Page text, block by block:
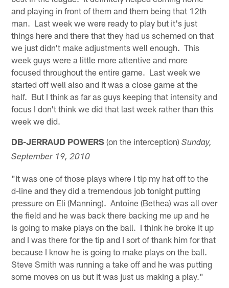
and playing in front of them and them being that 12th
man. Last week we were ready to play but it's just
things here and there that they had us schemed on that
we just didn't make adjustments well enough. This
week guys were a little more attentive and more
focused throughout the entire game. Last week we
started off well also and it was a close game at the
half. But I think as far as guys keeping that intensity and
focus I don't think we did that last week rather than this
week we did.
DB-JERRAUD POWERS (on the interception)Sunday,
September 19, 2010
"It was one of those plays where I tip my hat off to the
d-line and they did a tremendous job tonight putting
pressure on Eli (Manning). Antoine (Bethea) was all over
the field and he was back there backing me up and he
is going to make plays on the ball. I think he broke it up
and I was there for the tip and I sort of thank him for that
because I know he is going to make plays on the ball.
Steve Smith was running a take off and he was putting
some moves on us but it was just us making a play."